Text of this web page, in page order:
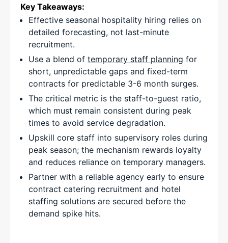
Key Takeaways:
Effective seasonal hospitality hiring relies on
detailed forecasting, not last-minute
recruitment.
Use a blend of temporary staff planning for
short, unpredictable gaps and fixed-term
contracts for predictable 3-6 month surges.
The critical metric is the staff-to-guest ratio,
which must remain consistent during peak
times to avoid service degradation.
Upskill core staff into supervisory roles during
peak season; the mechanism rewards loyalty
and reduces reliance on temporary managers.
Partner with a reliable agency early to ensure
contract catering recruitment and hotel
staffing solutions are secured before the
demand spike hits.